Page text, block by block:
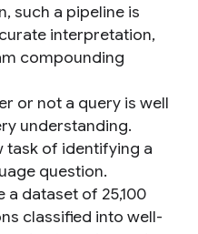
such a pipeline is
interpretation,
compounding
or not a query is well
understanding.
task of identifying a
question.
dataset of 25,100
classified into well-